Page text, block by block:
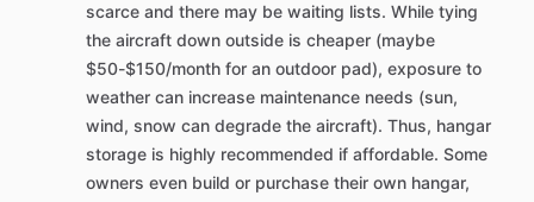
scarce and there may be waiting lists. While tying
the aircraft down outside is cheaper (maybe
$50-$150/month for an outdoor pad), exposure to
weather can increase maintenance needs (sun,
wind, snow can degrade the aircraft). Thus, hangar
storage is highly recommended if affordable. Some
owners even build or purchase their own hangar,